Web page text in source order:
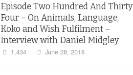
Episode Two Hundred And Thirty
Four – On Animals, Language,
Koko and Wish Fulfilment –
Interview with Daniel Midgley
1,434 June 28, 2018